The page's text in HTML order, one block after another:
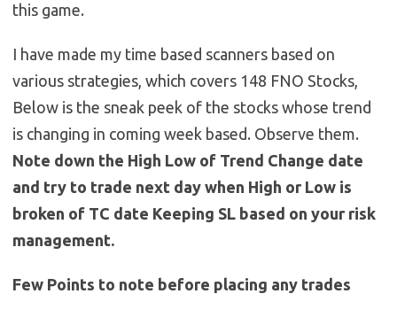
this game.
I have made my time based scanners based on
various strategies, which covers 148 FNO Stocks,
Below is the sneak peek of the stocks whose trend
is changing in coming week based. Observe them.
Note down the High Low of Trend Change date
and try to trade next day when High or Low is
broken of TC date Keeping SL based on your risk
management.
Few Points to note before placing any trades